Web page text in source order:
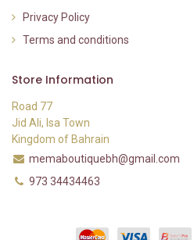
Privacy Policy
Terms and conditions
Store Information
Road 77
Jid Ali, Isa Town
Kingdom of Bahrain
memaboutiquebh@gmail.com
973 34434463